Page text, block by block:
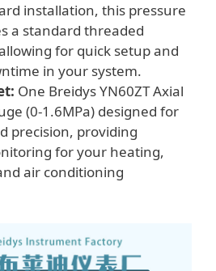
installation, this pressure
a standard threaded
for quick setup and
in your system.
One Breidys YN60ZT Axial
(0-1.6MPa) designed for
precision, providing
for your heating,
air conditioning